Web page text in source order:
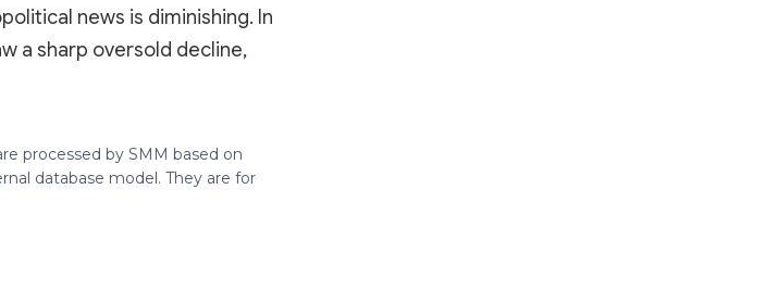
news is diminishing. In
a sharp oversold decline,
processed by SMM based on
database model. They are for